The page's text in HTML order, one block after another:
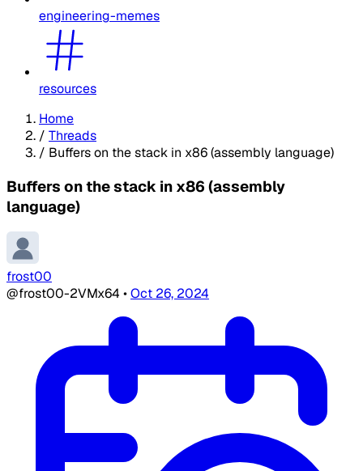
engineering-memes
resources
Home
/ Threads
/ Buffers on the stack in x86 (assembly language)
Buffers on the stack in x86 (assembly
language)
frost00
@frost00-2VMx64 •Oct 26, 2024